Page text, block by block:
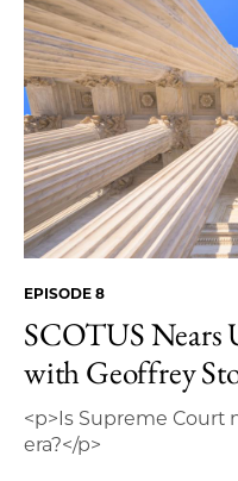
EPISODE 8
SCOTUS Nears
with Geoffrey
<p>Is Supreme Court
era?</p>